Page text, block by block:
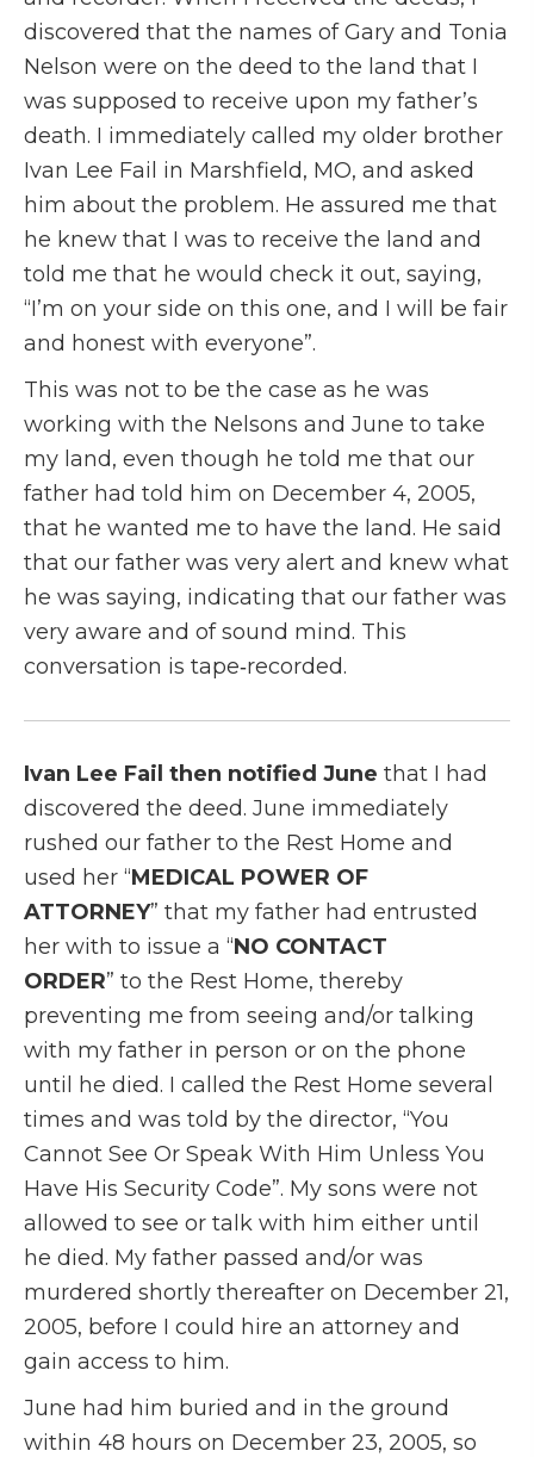
discovered that the names of Gary and Tonia
Nelson were on the deed to the land that I
was supposed to receive upon my father’s
death. I immediately called my older brother
Ivan Lee Fail in Marshfield, MO, and asked
him about the problem. He assured me that
he knew that I was to receive the land and
told me that he would check it out, saying,
“I’m on your side on this one, and I will be fair
and honest with everyone”.
This was not to be the case as he was
working with the Nelsons and June to take
my land, even though he told me that our
father had told him on December 4, 2005,
that he wanted me to have the land. He said
that our father was very alert and knew what
he was saying, indicating that our father was
very aware and of sound mind. This
conversation is tape‑recorded.
Ivan Lee Fail then notified June that I had
discovered the deed. June immediately
rushed our father to the Rest Home and
used her “MEDICAL POWER OF
ATTORNEY” that my father had entrusted
her with to issue a “NO CONTACT
ORDER” to the Rest Home, thereby
preventing me from seeing and/or talking
with my father in person or on the phone
until he died. I called the Rest Home several
times and was told by the director, “You
Cannot See Or Speak With Him Unless You
Have His Security Code”. My sons were not
allowed to see or talk with him either until
he died. My father passed and/or was
murdered shortly thereafter on December 21,
2005, before I could hire an attorney and
gain access to him.
June had him buried and in the ground
within 48 hours on December 23, 2005, so